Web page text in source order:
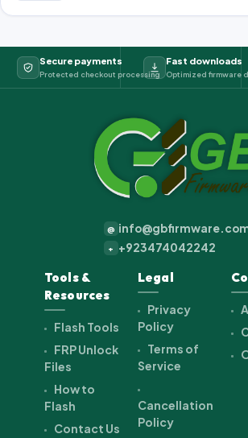
Secure payments
Protected checkout processing
Fast downloads
Optimized firmware
@
+ +923474042242
Tools &
Resources
Flash Tools
FRP Unlock
Files
How to
Flash
Contact Us
Legal
Privacy
Policy
Terms of
Service
Cancellation
Policy